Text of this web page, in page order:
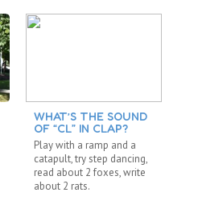
WHAT’S THE SOUND
OF “CL” IN CLAP?
Play with a ramp and a
catapult, try step dancing,
read about 2 foxes, write
about 2 rats.